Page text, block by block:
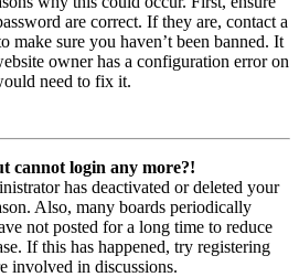
are correct. If they are, contact a
make sure you haven’t been banned. It
owner has a configuration error on
need to fix it.
cannot login any more?!
has deactivated or deleted your
Also, many boards periodically
not posted for a long time to reduce
If this has happened, try registering
involved in discussions.